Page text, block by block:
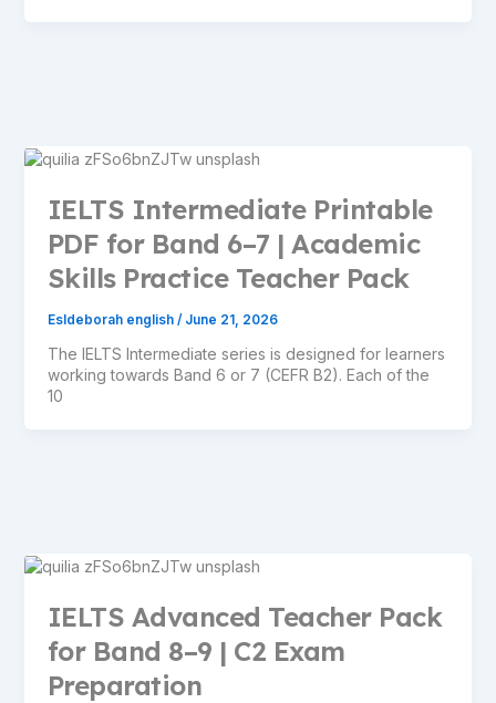
IELTS Intermediate Printable
PDF for Band 6–7 | Academic
Skills Practice Teacher Pack
Esldeborah english / June 21, 2026
The IELTS Intermediate series is designed for learners
working towards Band 6 or 7 (CEFR B2). Each of the
10
IELTS Advanced Teacher Pack
for Band 8–9 | C2 Exam
Preparation